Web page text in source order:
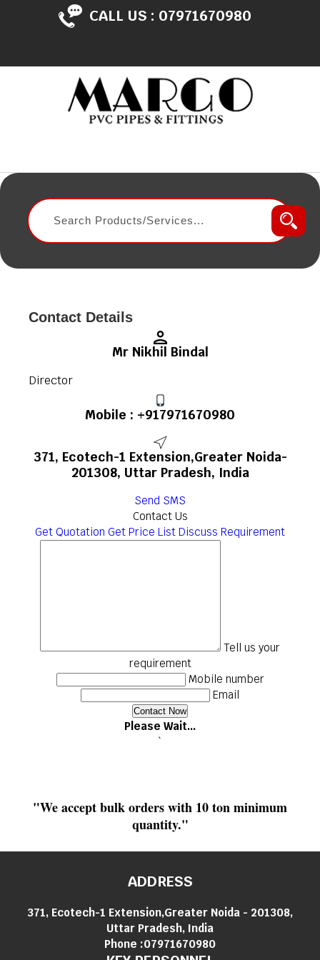
CALL US : 07971670980
Contact Details
Mr Nikhil Bindal
Director
Mobile : +917971670980
371, Ecotech-1 Extension,Greater Noida-
201308, Uttar Pradesh, India
Send SMS
Contact Us
Get Quotation Get Price List Discuss Requirement
Tell us your
requirement
Mobile number
Email
Please Wait...
`
"We accept bulk orders with 10 ton minimum
quantity."
ADDRESS
371, Ecotech-1 Extension,Greater Noida - 201308,
Uttar Pradesh, India
Phone :07971670980